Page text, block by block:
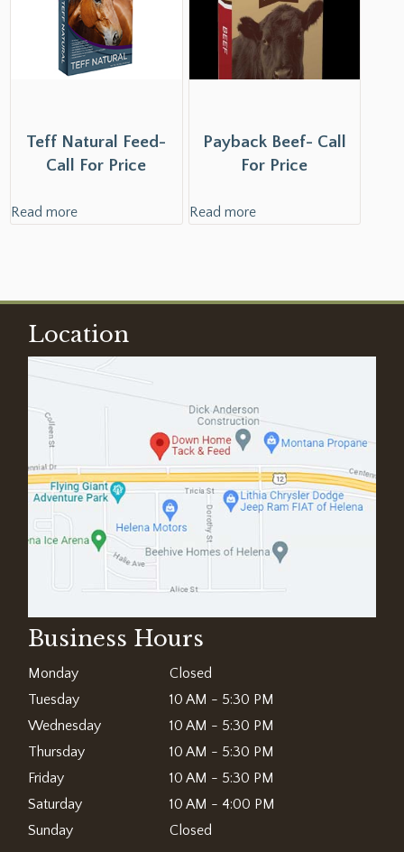
Teff Natural Feed-
Call For Price
Read more
Payback Beef- Call
For Price
Read more
Location
Business Hours
Monday
Closed
Tuesday
10 AM - 5:30 PM
Wednesday
10 AM - 5:30 PM
Thursday
10 AM - 5:30 PM
Friday
10 AM - 5:30 PM
Saturday
10 AM - 4:00 PM
Sunday
Closed